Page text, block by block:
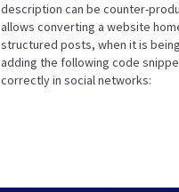
description can be counter-
allows converting a website
structured posts, when it is
adding the following code
correctly in social networks: